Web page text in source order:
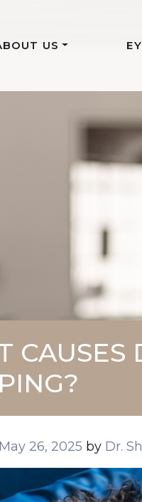
US
CAUSES
May 26, 2025 by Dr.